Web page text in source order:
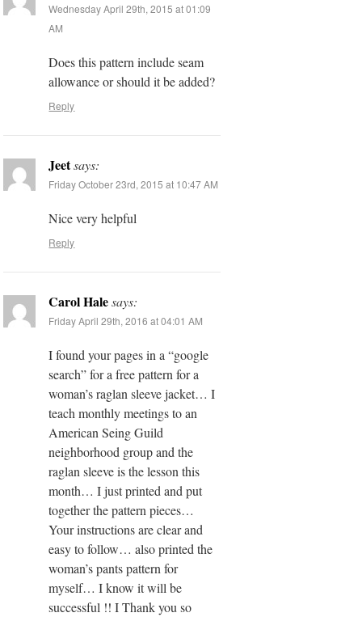
Wednesday April 29th, 2015 at 01:09
AM
Does this pattern include seam
allowance or should it be added?
Reply
Jeetsays:
Friday October 23rd, 2015 at 10:47 AM
Nice very helpful
Reply
Carol Hale says:
Friday April 29th, 2016 at 04:01 AM
I found your pages in a “google
search” for a free pattern for a
woman’s raglan sleeve jacket… I
teach monthly meetings to an
American Seing Guild
neighborhood group and the
raglan sleeve is the lesson this
month… I just printed and put
together the pattern pieces…
Your instructions are clear and
easy to follow… also printed the
woman’s pants pattern for
myself… I know it will be
successful !! I Thank you so